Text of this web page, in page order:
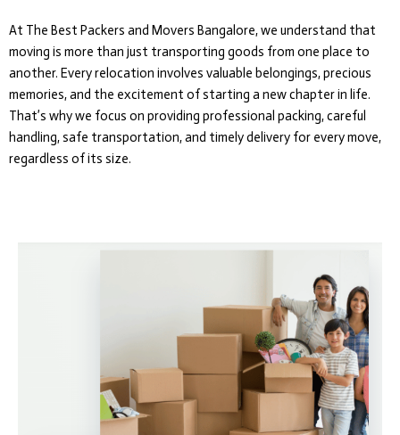
At The Best Packers and Movers Bangalore, we understand that
moving is more than just transporting goods from one place to
another. Every relocation involves valuable belongings, precious
memories, and the excitement of starting a new chapter in life.
That’s why we focus on providing professional packing, careful
handling, safe transportation, and timely delivery for every move,
regardless of its size.